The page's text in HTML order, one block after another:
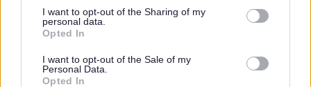
not limited to your visit or usage behaviour. You may click to
grant or deny consent to Google and its third-party tags to
use your data for below specified purposes in below Google
consent section.
I want to opt-out of the Sharing of my
personal data.
Opted In
I want to opt-out of the Sale of my
Personal Data.
Opted In
Website feedback
Was this page useful?
Yes - It was useful
No - it wasn't useful